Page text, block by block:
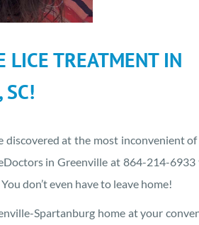
LICE TREATMENT IN
SC!
discovered at the most inconvenient
in Greenville at 864-214-6933
don’t even have to leave home!
Spartanburg home at your